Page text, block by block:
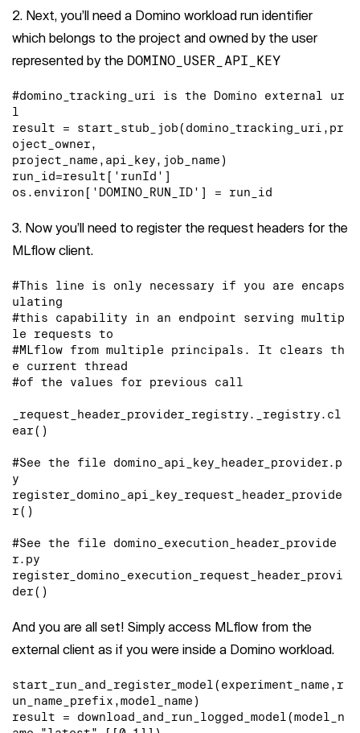
2. Next, you’ll need a Domino workload run identifier
which belongs to the project and owned by the user
represented by the DOMINO_USER_API_KEY
#domino_tracking_uri is the Domino external ur
l
result = start_stub_job(domino_tracking_uri,pr
oject_owner,
project_name,api_key,job_name)
run_id=result['runId']
os.environ['DOMINO_RUN_ID'] = run_id
3. Now you’ll need to register the request headers for the
MLflow client.
#This line is only necessary if you are encaps
ulating
#this capability in an endpoint serving multip
le requests to
#MLflow from multiple principals. It clears th
e current thread
#of the values for previous call
_request_header_provider_registry._registry.cl
ear()
#See the file domino_api_key_header_provider.p
y
register_domino_api_key_request_header_provide
r()
#See the file domino_execution_header_provide
r.py
register_domino_execution_request_header_provi
der()
And you are all set! Simply access MLflow from the
external client as if you were inside a Domino workload.
start_run_and_register_model(experiment_name,r
un_name_prefix,model_name)
result = download_and_run_logged_model(model_n